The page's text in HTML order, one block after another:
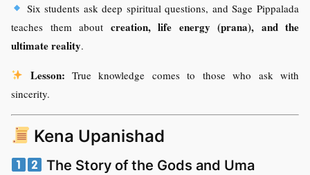
Six students ask deep spiritual questions, and Sage Pippalada
teaches them about creation, life energy (prana), and the
ultimate reality.
Lesson: True knowledge comes to those who ask with
sincerity.
Kena Upanishad
The Story of the Gods and Uma